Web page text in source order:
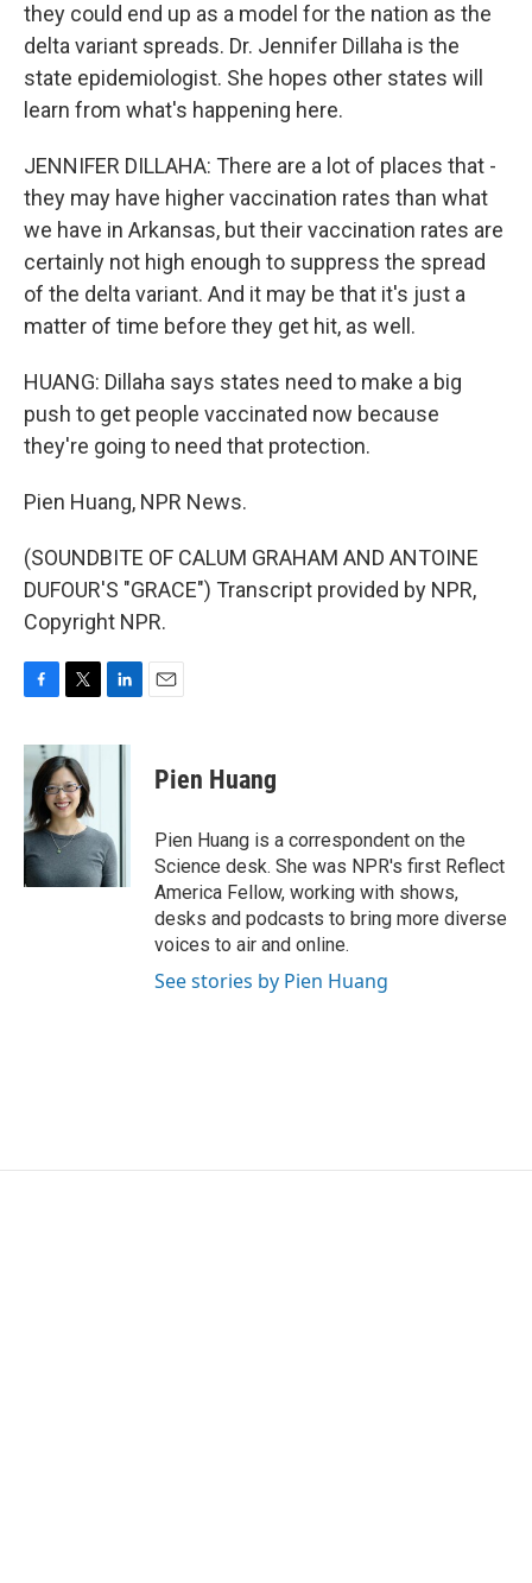
they could end up as a model for the nation as the
delta variant spreads. Dr. Jennifer Dillaha is the
state epidemiologist. She hopes other states will
learn from what's happening here.
JENNIFER DILLAHA: There are a lot of places that -
they may have higher vaccination rates than what
we have in Arkansas, but their vaccination rates are
certainly not high enough to suppress the spread
of the delta variant. And it may be that it's just a
matter of time before they get hit, as well.
HUANG: Dillaha says states need to make a big
push to get people vaccinated now because
they're going to need that protection.
Pien Huang, NPR News.
(SOUNDBITE OF CALUM GRAHAM AND ANTOINE
DUFOUR'S "GRACE") Transcript provided by NPR,
Copyright NPR.
c
b
o
o
k
i
t
t
e
r
n
I
n
Pien Huang
Pien Huang is a correspondent on the
Science desk. She was NPR's first Reflect
America Fellow, working with shows,
desks and podcasts to bring more diverse
voices to air and online.
See stories by Pien Huang